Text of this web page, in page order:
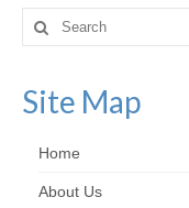
Search
for:
Site Map
Home
About Us